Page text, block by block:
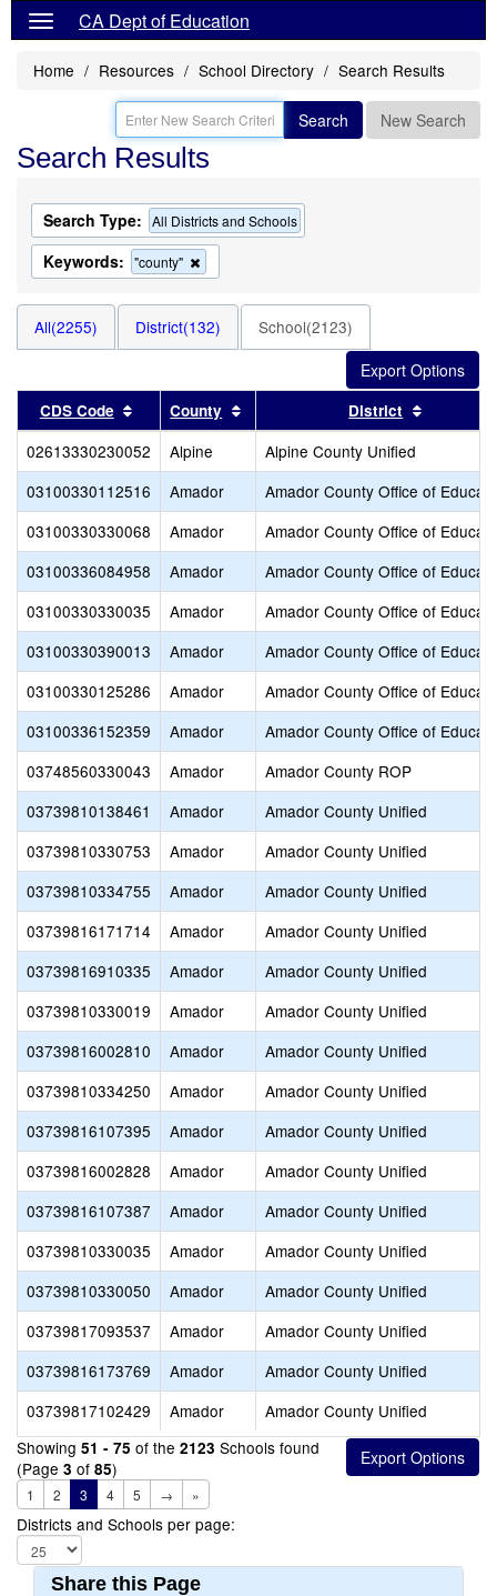
CA Dept of Education
Home Resources School Directory Search Results
Search New Search
Search Results
Search Type: All Districts and Schools
Keywords: "county"
this
the
search
All(2255) District(132) School(2123)
CDS Code Sort results by this header
County Sort results by this header
District
02613330230052 Alpine
Alpine County Unified
03100330112516
Amador
Amador County Office of
03100330330068
Amador
Amador County Office of
03100336084958
Amador
Amador County Office of
03100330330035
Amador
Amador County Office of
03100330390013
Amador
Amador County Office of
03100330125286
Amador
Amador County Office of
03100336152359
Amador
Amador County Office of
03748560330043
Amador
Amador County ROP
03739810138461
Amador
Amador County Unified
03739810330753
Amador
Amador County Unified
03739810334755
Amador
Amador County Unified
03739816171714
Amador
Amador County Unified
03739816910335
Amador
Amador County Unified
03739810330019
Amador
Amador County Unified
03739816002810
Amador
Amador County Unified
03739810334250
Amador
Amador County Unified
03739816107395
Amador
Amador County Unified
03739816002828
Amador
Amador County Unified
03739816107387
Amador
Amador County Unified
03739810330035
Amador
Amador County Unified
03739810330050
Amador
Amador County Unified
03739817093537
Amador
Amador County Unified
03739816173769
Amador
Amador County Unified
03739817102429
Amador
Amador County Unified
Showing 51 - 75 of the 2123 Schools found
(Page 3 of 85)
1 2 3 4 5 → »
Districts and Schools per page:
Share this Page